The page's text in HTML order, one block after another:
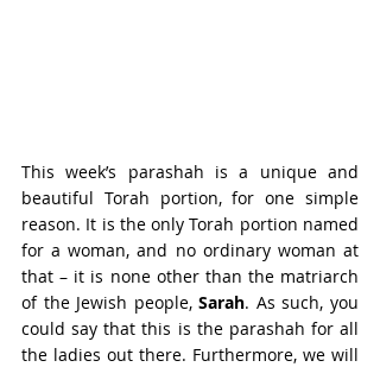
This week’s parashah is a unique and
beautiful Torah portion, for one simple
reason. It is the only Torah portion named
for a woman, and no ordinary woman at
that – it is none other than the matriarch
of the Jewish people, Sarah. As such, you
could say that this is the parashah for all
the ladies out there. Furthermore, we will